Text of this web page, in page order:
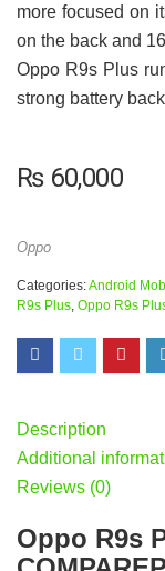
more focused on
on the back and
Oppo R9s Plus
strong battery
₨60,000
Oppo
Categories:Android
R9s Plus Oppo R9s
Description
Additional
Reviews (0)
Oppo R9s